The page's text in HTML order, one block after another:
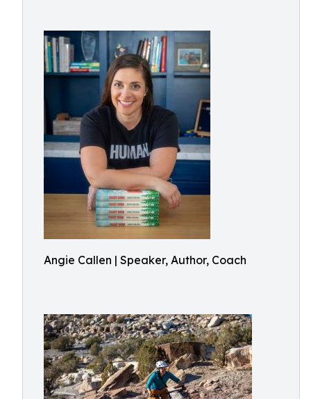
Angie Callen | Speaker, Author, Coach